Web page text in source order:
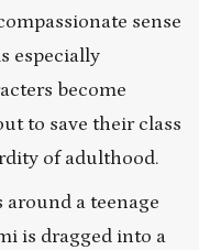
sense
especially
become
to save their class
of adulthood.
around a teenage
is dragged into a